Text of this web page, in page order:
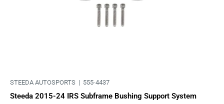
STEEDA AUTOSPORTS | 555-4437
Steeda 2015-24 IRS Subframe Bushing Support System